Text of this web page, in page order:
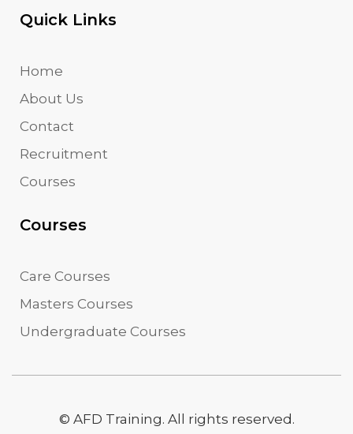
Quick Links
Home
About Us
Contact
Recruitment
Courses
Courses
Care Courses
Masters Courses
Undergraduate Courses
© AFD Training. All rights reserved.